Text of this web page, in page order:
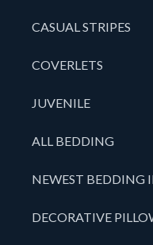
CASUAL STRIPES
COVERLETS
JUVENILE
ALL BEDDING
NEWEST BEDDING
DECORATIVE